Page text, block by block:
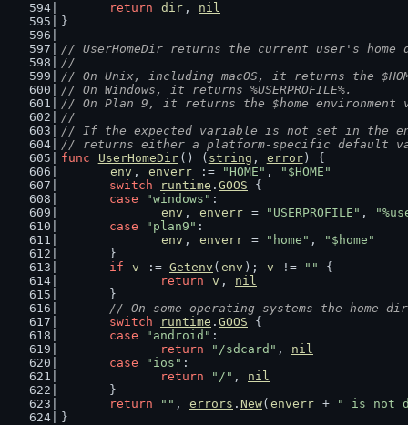
return
dir , nil
}
// UserHomeDir returns the current user's
//
// On Unix, including macOS, it returns the
// On Windows, it returns %USERPROFILE%.
// On Plan 9, it returns the $home environment
//
// If the expected variable is not set in the
// returns either a platform-specific default
func
UserHomeDir () ( string , error) {
env , enverr := "HOME" ,
"$HOME"
switch
runtime . GOOS {
case
"windows" :
env , enverr = "USERPROFILE" ,
case
"plan9" :
env , enverr = "home" ,
"$home"
	}
if
v := Getenv ( env ); v != ""
{
return
v , nil
	}
// On some operating systems the home
switch
runtime . GOOS {
case
"android" :
return
"/sdcard" , nil
case
"ios" :
return
"/" , nil
	}
return
"" , errors . New( enverr +
" is not
}